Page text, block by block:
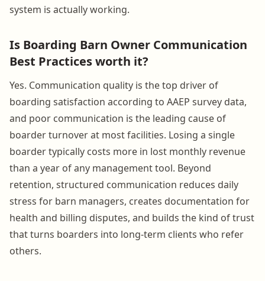
system is actually working.
Is Boarding Barn Owner Communication
Best Practices worth it?
Yes. Communication quality is the top driver of
boarding satisfaction according to AAEP survey data,
and poor communication is the leading cause of
boarder turnover at most facilities. Losing a single
boarder typically costs more in lost monthly revenue
than a year of any management tool. Beyond
retention, structured communication reduces daily
stress for barn managers, creates documentation for
health and billing disputes, and builds the kind of trust
that turns boarders into long-term clients who refer
others.